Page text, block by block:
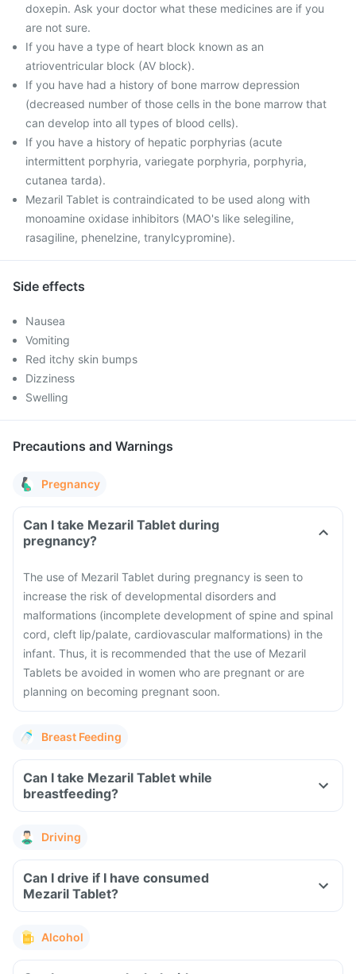
doxepin. Ask your doctor what these medicines are if you
are not sure.
If you have a type of heart block known as an
atrioventricular block (AV block).
If you have had a history of bone marrow depression
(decreased number of those cells in the bone marrow that
can develop into all types of blood cells).
If you have a history of hepatic porphyrias (acute
intermittent porphyria, variegate porphyria, porphyria,
cutanea tarda).
Mezaril Tablet is contraindicated to be used along with
monoamine oxidase inhibitors (MAO's like selegiline,
rasagiline, phenelzine, tranylcypromine).
Side effects
Nausea
Vomiting
Red itchy skin bumps
Dizziness
Swelling
Precautions and Warnings
Pregnancy
Can I take Mezaril Tablet during
pregnancy?
The use of Mezaril Tablet during pregnancy is seen to
increase the risk of developmental disorders and
malformations (incomplete development of spine and spinal
cord, cleft lip/palate, cardiovascular malformations) in the
infant. Thus, it is recommended that the use of Mezaril
Tablets be avoided in women who are pregnant or are
planning on becoming pregnant soon.
Breast Feeding
Can I take Mezaril Tablet while
breastfeeding?
Driving
Can I drive if I have consumed
Mezaril Tablet?
Alcohol